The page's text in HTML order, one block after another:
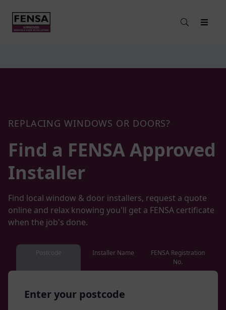
REPLACING WINDOWS OR DOORS?
Find a FENSA Approved
Installer
Find local window & door installers, request a quote
online and relax knowing you'll get a FENSA certificate
when the job's done.
Postcode Installer Name
FENSA Registration
No.
Enter your postcode